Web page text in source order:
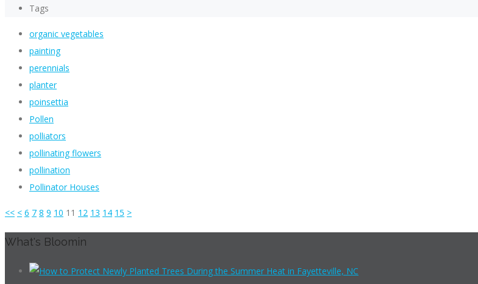
Tags
organic vegetables
painting
perennials
planter
poinsettia
Pollen
polliators
pollinating flowers
pollination
Pollinator Houses
<< < 6 7 8 9 10 11 12 13 14 15 >
What's Bloomin